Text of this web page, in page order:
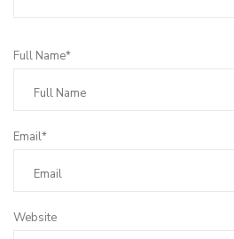
Full Name*
Email*
Website